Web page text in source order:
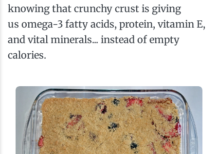
knowing that crunchy crust is giving
us omega-3 fatty acids, protein, vitamin E,
and vital minerals... instead of empty
calories.